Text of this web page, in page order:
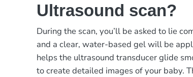
Ultrasound scan?
During the scan, you’ll be asked to lie
and a clear, water-based gel will be
helps the ultrasound transducer glide
to create detailed images of your baby.